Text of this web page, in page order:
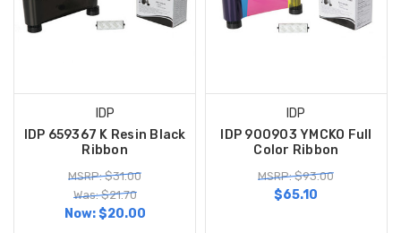
IDP
IDP 659367 K Resin Black
Ribbon
MSRP: $31.00
Was: $21.70
Now:$20.00
IDP
IDP 900903 YMCKO Full
Color Ribbon
MSRP: $93.00
$65.10